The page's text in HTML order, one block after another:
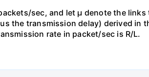
sec, and let µ denote the
the transmission delay) derived in
rate in packet/sec is R/L.